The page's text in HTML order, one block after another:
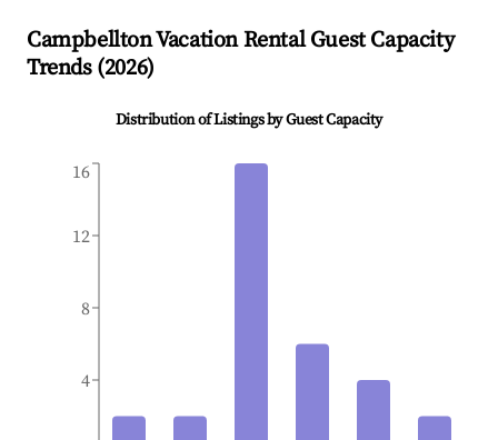
CampbelltonVacation Rental Guest Capacity
Trends (2026)
Distribution of Listings by Guest Capacity
4
8
12
16